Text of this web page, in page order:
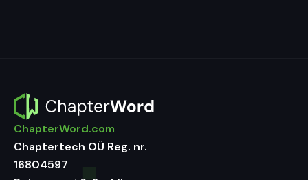
ChapterWord.com
Chaptertech OÜ Reg. nr.
16804597